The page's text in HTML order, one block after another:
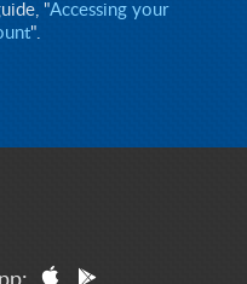
"Accessing your
".
apple